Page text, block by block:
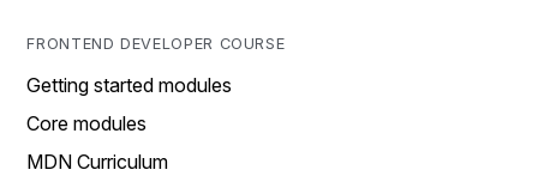
FRONTEND DEVELOPER COURSE
Getting started modules
Core modules
MDN Curriculum